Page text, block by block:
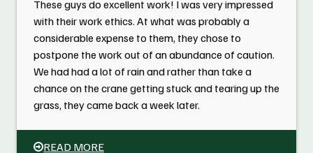
These guys do excellent work! I was very impressed
with their work ethics. At what was probably a
considerable expense to them, they chose to
postpone the work out of an abundance of caution.
We had had a lot of rain and rather than take a
chance on the crane getting stuck and tearing up the
grass, they came back a week later.
READ MORE